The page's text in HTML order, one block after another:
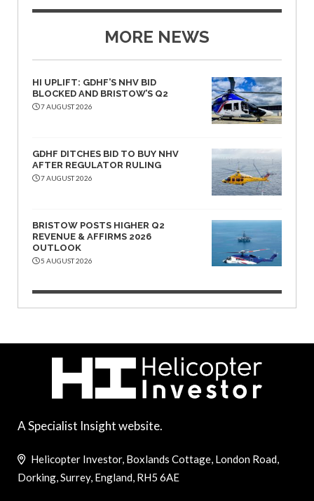
MORE NEWS
HI UPLIFT: GDHF’S NHV BID
BLOCKED AND BRISTOW’S Q2
7 AUGUST 2026
GDHF DITCHES BID TO BUY NHV
AFTER REGULATOR RULING
7 AUGUST 2026
BRISTOW POSTS HIGHER Q2
REVENUE & AFFIRMS 2026
OUTLOOK
5 AUGUST 2026
A Specialist Insight website.
Helicopter Investor, Boxlands Cottage, London Road,
Dorking, Surrey, England, RH5 6AE